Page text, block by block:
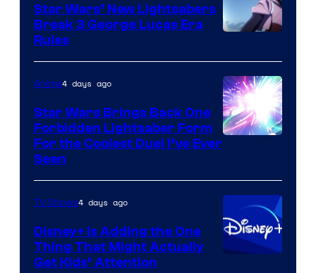
Star Wars’ New Lightsabers
Break 3 George Lucas Era
Rules
Anime4 days ago
Star Wars Brings Back One
Forbidden Lightsaber Form
For the Coolest Duel I’ve Ever
Seen
TV Shows4 days ago
Disney+ Is Adding the One
Thing That Might Actually
Get Kids’ Attention